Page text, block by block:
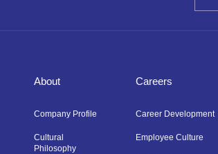
About
Company Profile
Cultural
Philosophy
Careers
Career Development
Employee Culture